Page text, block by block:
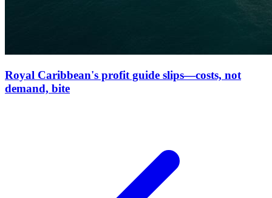
Royal Caribbean's profit guide slips—costs, not
demand, bite